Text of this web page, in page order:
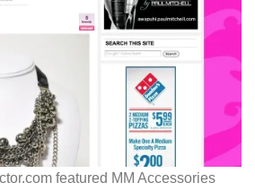
featured MM Accessories